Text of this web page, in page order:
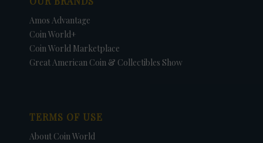
Amos Advantage
Coin World+
Coin World Marketplace
Great American Coin & Collectibles Show
TERMS OF USE
About Coin World